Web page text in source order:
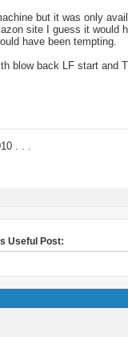
but it was only
site I guess it would
have been tempting.
blow back LF start and
. . .
Useful Post: